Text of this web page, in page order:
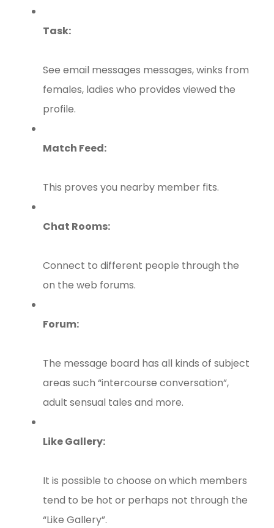
Task:
See email messages messages, winks from
females, ladies who provides viewed the
profile.
Match Feed:
This proves you nearby member fits.
Chat Rooms:
Connect to different people through the
on the web forums.
Forum:
The message board has all kinds of subject
areas such “intercourse conversation”,
adult sensual tales and more.
Like Gallery:
It is possible to choose on which members
tend to be hot or perhaps not through the
“Like Gallery”.